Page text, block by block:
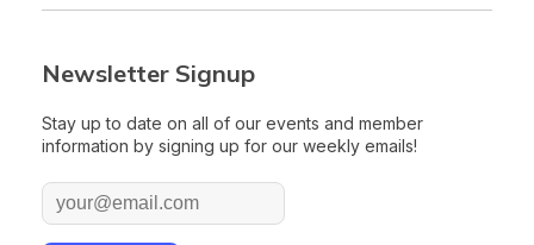
Newsletter Signup
Stay up to date on all of our events and member
information by signing up for our weekly emails!